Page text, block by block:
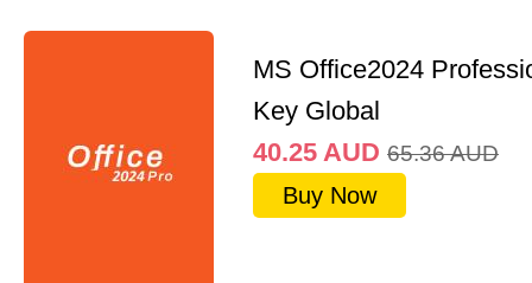
MS Office2024
Key Global
40.25 AUD 65.36AUD
Buy Now